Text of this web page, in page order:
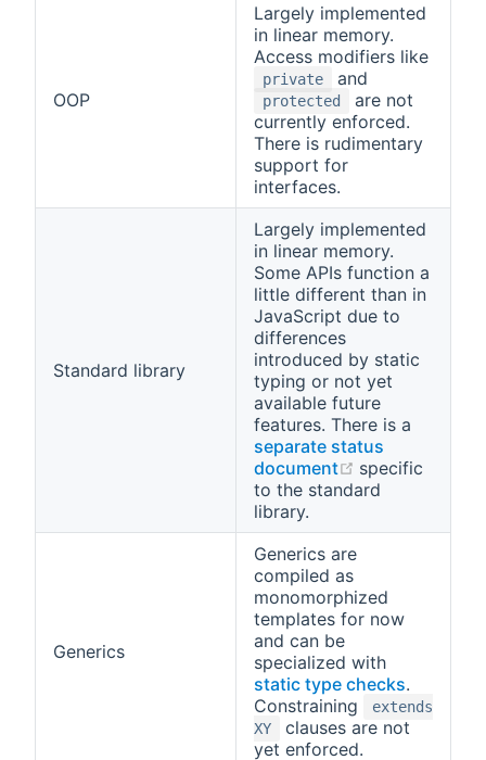
OOP
Largely implemented
in linear memory.
Access modifiers like
private and
protected
are not
currently enforced.
There is rudimentary
support for
interfaces.
Standard library
Largely implemented
in linear memory.
Some APIs function a
little different than in
JavaScript due to
differences
introduced by static
typing or not yet
available future
features. There is a
separate status
document
(opens new
specific
to the standard
library.
Generics
Generics are
compiled as
monomorphized
templates for now
and can be
specialized with
static type checks.
Constraining
extends
XY
clauses are not
yet enforced.